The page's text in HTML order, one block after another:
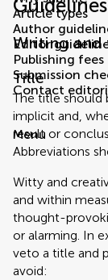
Writing
Title
The title should
implicit and,
result or
Abbreviations
Witty and
and within
thought-
or alarming. In
veto a title and
avoid:
Article types
Author
Editor
Publishing fees
Submission
Contact
Menu